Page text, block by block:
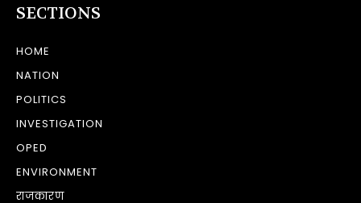
SECTIONS
HOME
NATION
POLITICS
INVESTIGATION
OPED
ENVIRONMENT
राजकारण